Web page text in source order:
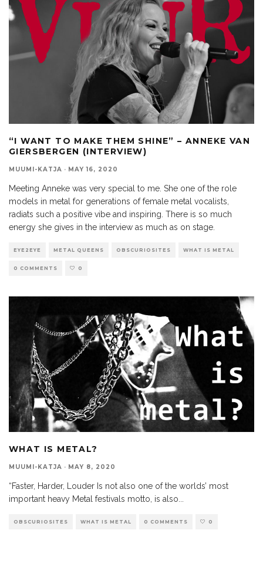
“I WANT TO MAKE THEM SHINE” – ANNEKE VAN
GIERSBERGEN (INTERVIEW)
MUUMI-KATJA · MAY 16, 2020
Meeting Anneke was very special to me. She one of the role
models in metal for generations of female metal vocalists,
radiats such a positive vibe and inspiring. There is so much
energy she gives in the interview as much as on stage.
EYE2EYE METAL QUEENS OBSCURIOSITES WHAT IS METAL
0 COMMENTS 0
WHAT IS METAL?
MUUMI-KATJA · MAY 8, 2020
“Faster, Harder, Louder Is not also one of the worlds’ most
important heavy Metal festivals motto, is also...
OBSCURIOSITES WHAT IS METAL 0 COMMENTS 0